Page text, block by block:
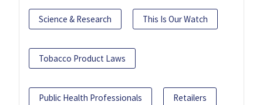
Science & Research This Is Our Watch
Tobacco Product Laws
Public Health Professionals Retailers